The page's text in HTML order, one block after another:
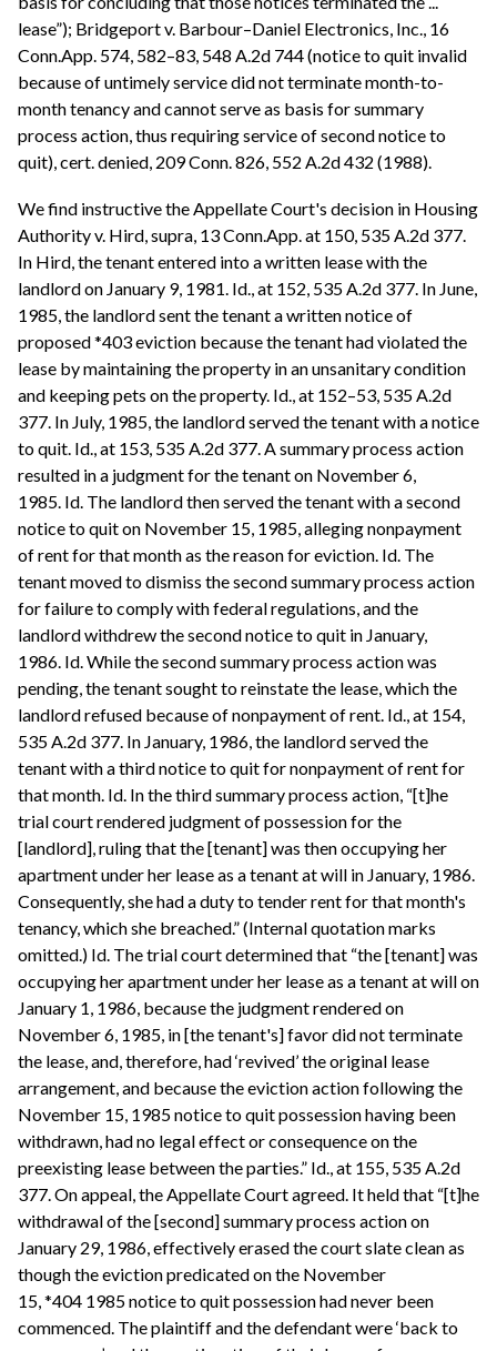
lease”); Bridgeport v. Barbour–Daniel Electronics, Inc., 16
Conn.App. 574, 582–83, 548 A.2d 744 (notice to quit invalid
because of untimely service did not terminate month-to-
month tenancy and cannot serve as basis for summary
process action, thus requiring service of second notice to
quit), cert. denied, 209 Conn. 826, 552 A.2d 432 (1988).
We find instructive the Appellate Court's decision in Housing
Authority v. Hird, supra, 13 Conn.App. at 150, 535 A.2d 377.
In Hird, the tenant entered into a written lease with the
landlord on January 9, 1981. Id., at 152, 535 A.2d 377. In June,
1985, the landlord sent the tenant a written notice of
proposed *403 eviction because the tenant had violated the
lease by maintaining the property in an unsanitary condition
and keeping pets on the property. Id., at 152–53, 535 A.2d
377. In July, 1985, the landlord served the tenant with a notice
to quit. Id., at 153, 535 A.2d 377. A summary process action
resulted in a judgment for the tenant on November 6,
1985. Id. The landlord then served the tenant with a second
notice to quit on November 15, 1985, alleging nonpayment
of rent for that month as the reason for eviction. Id. The
tenant moved to dismiss the second summary process action
for failure to comply with federal regulations, and the
landlord withdrew the second notice to quit in January,
1986. Id. While the second summary process action was
pending, the tenant sought to reinstate the lease, which the
landlord refused because of nonpayment of rent. Id., at 154,
535 A.2d 377. In January, 1986, the landlord served the
tenant with a third notice to quit for nonpayment of rent for
that month. Id. In the third summary process action, “[t]he
trial court rendered judgment of possession for the
[landlord], ruling that the [tenant] was then occupying her
apartment under her lease as a tenant at will in January, 1986.
Consequently, she had a duty to tender rent for that month's
tenancy, which she breached.” (Internal quotation marks
omitted.) Id. The trial court determined that “the [tenant] was
occupying her apartment under her lease as a tenant at will on
January 1, 1986, because the judgment rendered on
November 6, 1985, in [the tenant's] favor did not terminate
the lease, and, therefore, had ‘revived’ the original lease
arrangement, and because the eviction action following the
November 15, 1985 notice to quit possession having been
withdrawn, had no legal effect or consequence on the
preexisting lease between the parties.” Id., at 155, 535 A.2d
377. On appeal, the Appellate Court agreed. It held that “[t]he
withdrawal of the [second] summary process action on
January 29, 1986, effectively erased the court slate clean as
though the eviction predicated on the November
15, *404 1985 notice to quit possession had never been
commenced. The plaintiff and the defendant were ‘back to